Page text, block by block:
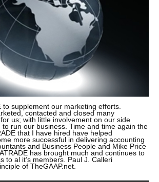
to supplement our marketing efforts.
contacted and closed many
us; with little involvement on our side
to run our business. Time and time again the
that I have hired have helped
more successful in delivering accounting
and Business People and Mike Price
has brought much and continues to
to al it’s members. Paul J. Calleri
of TheGAAP.net.